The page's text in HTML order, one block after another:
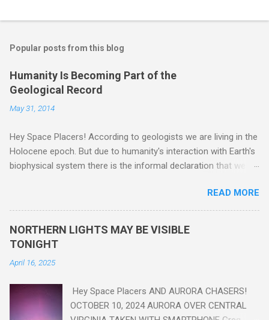
Popular posts from this blog
Humanity Is Becoming Part of the
Geological Record
May 31, 2014
Hey Space Placers! According to geologists we are living in the
Holocene epoch. But due to humanity's interaction with Earth's
biophysical system there is the informal declaration that we
18th Century to present day. Human activity is starting to be
seen in the geologic record, from lead, methane and PLASTIC,
yes plastic - deposits in the rock layers. Take a moment to
read this enlightening article . You'll be glad you did. Sky Guy in
READ MORE
NORTHERN LIGHTS MAY BE VISIBLE
TONIGHT
April 16, 2025
Hey Space Placers AND AURORA CHASERS!
OCTOBER 10, 2024 AURORA OVER CENTRAL